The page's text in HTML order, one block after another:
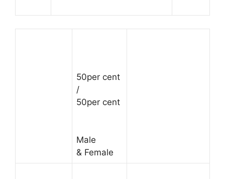
50per cent
/
50per cent
Male
& Female